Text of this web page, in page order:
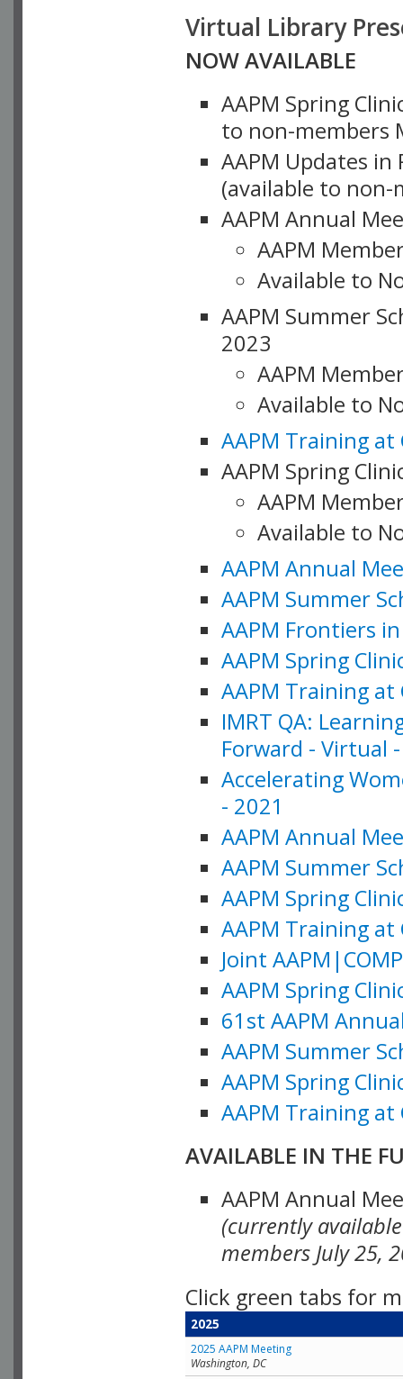
Virtual Library
NOW AVAILABLE
AAPM Spring
to non-members
AAPM Updates
(available to non-
AAPM Annual
AAPM
Available to
AAPM Summer
2023
AAPM
Available to
AAPM Training at
AAPM Spring
AAPM
Available to
AAPM Annual
AAPM Summer
AAPM Frontiers
AAPM Spring
AAPM Training at
IMRT QA:
Forward - Virtual
Accelerating
- 2021
AAPM Annual
AAPM Summer
AAPM Spring
AAPM Training at
Joint
AAPM Spring
61st AAPM
AAPM Summer
AAPM Spring
AAPM Training at
AVAILABLE IN THE
AAPM Annual
(currently
members July 25,
Click green tabs for
2025
2025 AAPM Meeting
Washington, DC